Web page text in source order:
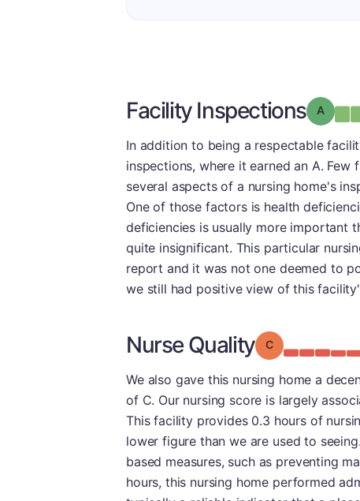
Facility Inspections
In addition to being a respectable
inspections, where it earned an A.
several aspects of a nursing home's
One of those factors is health
deficiencies is usually more important
quite insignificant. This particular
report and it was not one deemed to
we still had positive view of this
Nurse Quality Grade: C
We also gave this nursing home a
of C. Our nursing score is largely
This facility provides 0.3 hours of
lower figure than we are used to
based measures, such as preventing
hours, this nursing home performed